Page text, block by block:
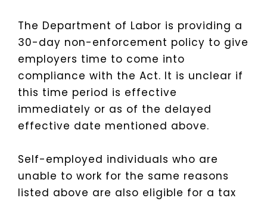
The Department of Labor is providing a
30-day non-enforcement policy to give
employers time to come into
compliance with the Act. It is unclear if
this time period is effective
immediately or as of the delayed
effective date mentioned above.
Self-employed individuals who are
unable to work for the same reasons
listed above are also eligible for a tax